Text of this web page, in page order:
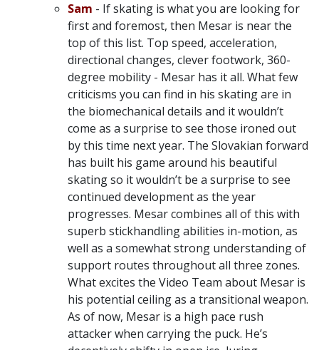
Sam - If skating is what you are looking for
first and foremost, then Mesar is near the
top of this list. Top speed, acceleration,
directional changes, clever footwork, 360-
degree mobility - Mesar has it all. What few
criticisms you can find in his skating are in
the biomechanical details and it wouldn’t
come as a surprise to see those ironed out
by this time next year. The Slovakian forward
has built his game around his beautiful
skating so it wouldn’t be a surprise to see
continued development as the year
progresses. Mesar combines all of this with
superb stickhandling abilities in-motion, as
well as a somewhat strong understanding of
support routes throughout all three zones.
What excites the Video Team about Mesar is
his potential ceiling as a transitional weapon.
As of now, Mesar is a high pace rush
attacker when carrying the puck. He’s